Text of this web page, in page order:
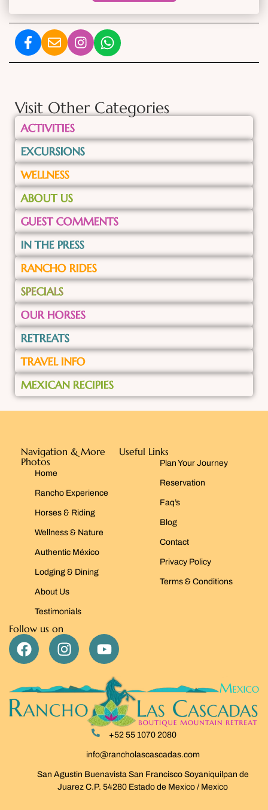
Visit Other Categories
ACTIVITIES
EXCURSIONS
WELLNESS
ABOUT US
GUEST COMMENTS
IN THE PRESS
RANCHO RIDES
SPECIALS
OUR HORSES
RETREATS
TRAVEL INFO
MEXICAN RECIPIES
Navigation & More
Photos
Home
Rancho Experience
Horses & Riding
Wellness & Nature
Authentic México
Lodging & Dining
About Us
Testimonials
Useful Links
Plan Your Journey
Reservation
Faq’s
Blog
Contact
Privacy Policy
Terms & Conditions
Follow us on
+52 55 1070 2080
info@rancholascascadas.com
San Agustin Buenavista San Francisco Soyaniquilpan de
Juarez C.P. 54280 Estado de Mexico / Mexico